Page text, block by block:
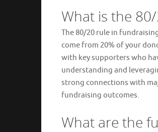
What is the
The 80/20 rule in
come from 20% of your
with key supporters who
understanding and
strong connections with
fundraising outcomes.
What are the